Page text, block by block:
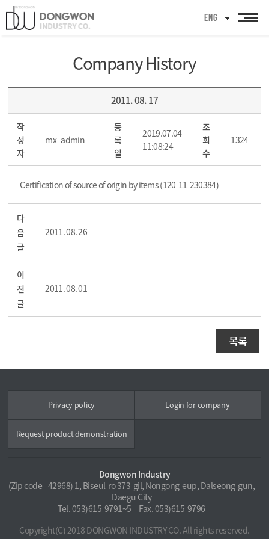
ENG
Company History
2011. 08. 17
작
성
자
mx_admin
등
록
일
2019.07.04
11:08:24
조
회
수
1324
Certification of source of origin by items (120-11-230384)
다
음
글
2011. 08. 26
이
전
글
2011. 08. 01
목록
Privacy policy Login for company
Request product demonstration
Dongwon Industry
(Zip code - 42968) 1, Biseul-ro 373-gil, Nongong-eup, Dalseong-gun,
Daegu City
Tel. 053)615-9791~5
Fax. 053)615-9796
Copyright(C) 2018 DONGWON INDUSTRY CO. All rights reserved.